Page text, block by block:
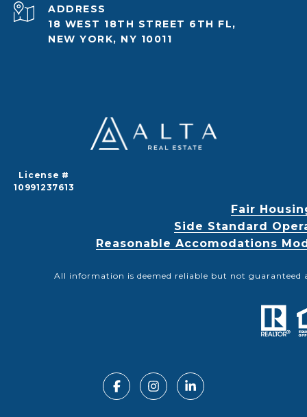
ADDRESS
18 WEST 18TH STREET 6TH FL,
NEW YORK, NY 10011
License #
10991237613
Fair
Side Standard
Reasonable Accomodations
All information is deemed reliable but not guaranteed